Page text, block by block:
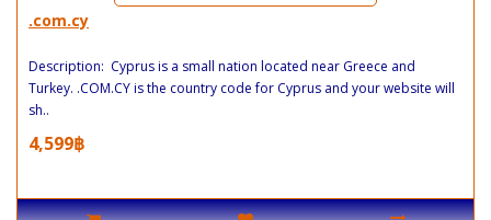
.com.cy
Description: Cyprus is a small nation located near Greece and
Turkey. .COM.CY is the country code for Cyprus and your website will
sh..
4,599฿